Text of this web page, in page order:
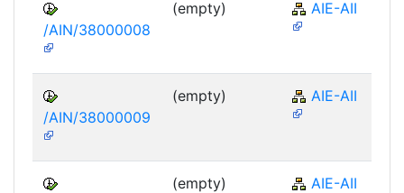
/AIN/38000008
(empty) AIE-AII
/AIN/38000009
(empty) AIE-AII
(empty) AIE-AII